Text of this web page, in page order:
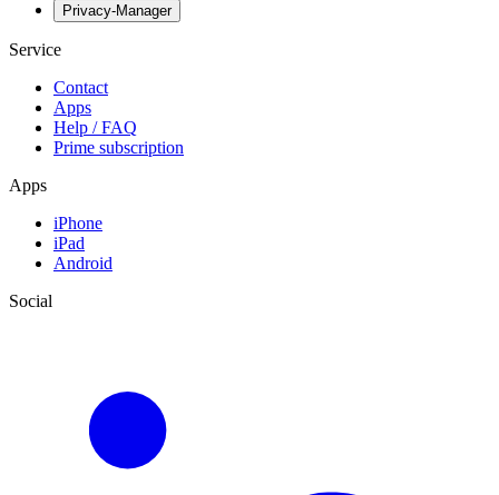
Privacy-Manager
Service
Contact
Apps
Help / FAQ
Prime subscription
Apps
iPhone
iPad
Android
Social